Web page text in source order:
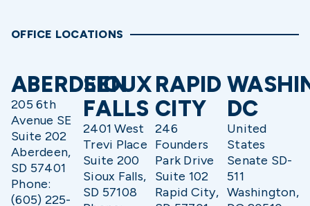
OFFICE LOCATIONS
ABERDEEN
205 6th
Avenue SE
Suite 202
Aberdeen,
SD 57401
Phone:
(605) 225-
SIOUX
FALLS
2401 West
Trevi Place
Suite 200
Sioux Falls,
SD 57108
RAPID
CITY
246
Founders
Park Drive
Suite 102
Rapid City,
DC
United
States
Senate SD-
511
Washington,